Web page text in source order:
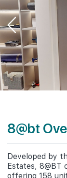
8@bt
Developed by
Estates, 8@BT
offering 158